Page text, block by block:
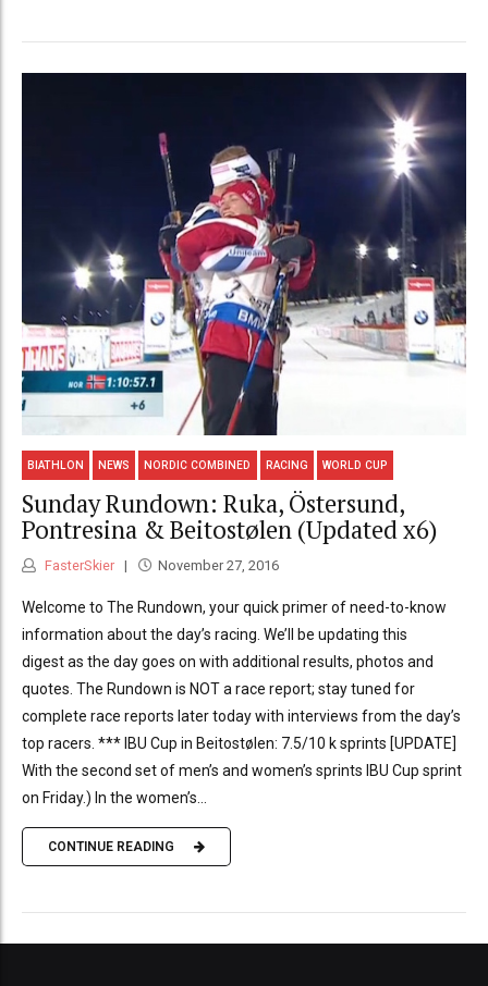
BIATHLON NEWS NORDIC COMBINED RACING WORLD CUP
Sunday Rundown: Ruka, Östersund,
Pontresina & Beitostølen (Updated x6)
FasterSkier November 27, 2016
Welcome to The Rundown, your quick primer of need-to-know
information about the day’s racing. We’ll be updating this
digest as the day goes on with additional results, photos and
quotes. The Rundown is NOT a race report; stay tuned for
complete race reports later today with interviews from the day’s
top racers. *** IBU Cup in Beitostølen: 7.5/10 k sprints [UPDATE]
With the second set of men’s and women’s sprints IBU Cup sprint
on Friday.) In the women’s...
CONTINUE READING